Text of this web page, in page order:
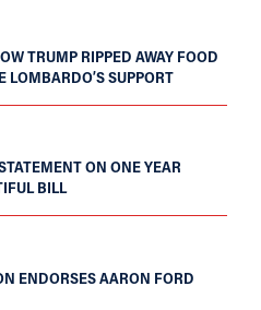
TRUMP RIPPED AWAY FOOD
LOMBARDO’S SUPPORT
ON ONE YEAR
BILL
ENDORSES AARON FORD